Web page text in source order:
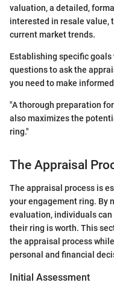
valuation, a detailed,
interested in resale value,
current market trends.
Establishing specific
questions to ask the
you need to make
"A thorough preparation
also maximizes the
ring."
The Appraisal
The appraisal process is
your engagement ring. By
evaluation, individuals
their ring is worth. This
the appraisal process
personal and financial
Initial Assessment